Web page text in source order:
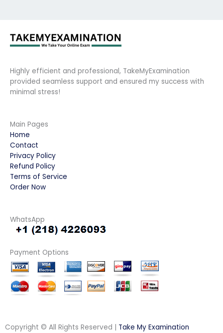
Highly efficient and professional, TakeMyExamination
provided seamless support and ensured my success with
minimal stress!
Main Pages
Home
Contact
Privacy Policy
Refund Policy
Terms of Service
Order Now
WhatsApp
Payment Options
Copyright © All Rights Reserved | Take My Examination